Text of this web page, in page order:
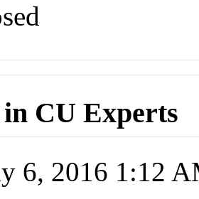
CU Experts
6, 2016 1:12